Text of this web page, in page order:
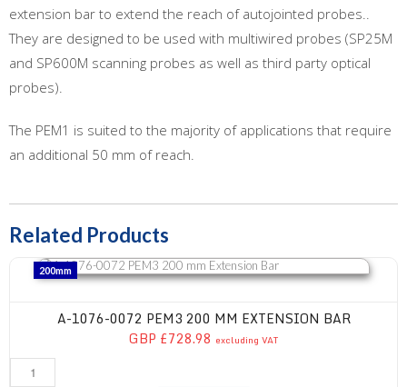
extension bar to extend the reach of autojointed probes..
They are designed to be used with multiwired probes (SP25M
and SP600M scanning probes as well as third party optical
probes).
The PEM1 is suited to the majority of applications that require
an additional 50 mm of reach.
Related Products
200mm
A-1076-0072 PEM3 200 mm Extension Bar
A-1076-0072 PEM3 200 MM EXTENSION BAR
GBP £728.98 excluding VAT